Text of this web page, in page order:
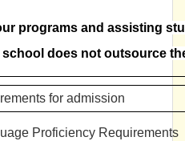
programs and assisting
does not outsource
for admission
Proficiency Requirements